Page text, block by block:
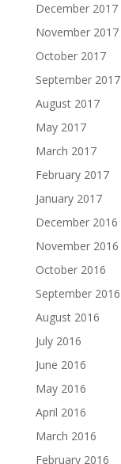
December 2017
November 2017
October 2017
September 2017
August 2017
May 2017
March 2017
February 2017
January 2017
December 2016
November 2016
October 2016
September 2016
August 2016
July 2016
June 2016
May 2016
April 2016
March 2016
February 2016